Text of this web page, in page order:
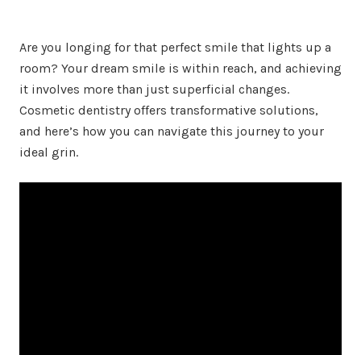
Are you longing for that perfect smile that lights up a
room? Your dream smile is within reach, and achieving
it involves more than just superficial changes.
Cosmetic dentistry offers transformative solutions,
and here’s how you can navigate this journey to your
ideal grin.